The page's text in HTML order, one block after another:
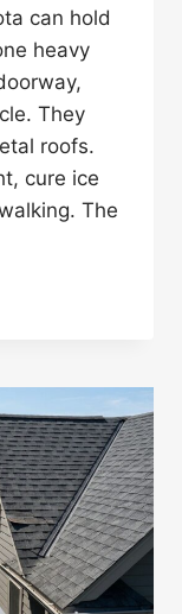
can hold
heavy
They
roofs.
cure ice
The